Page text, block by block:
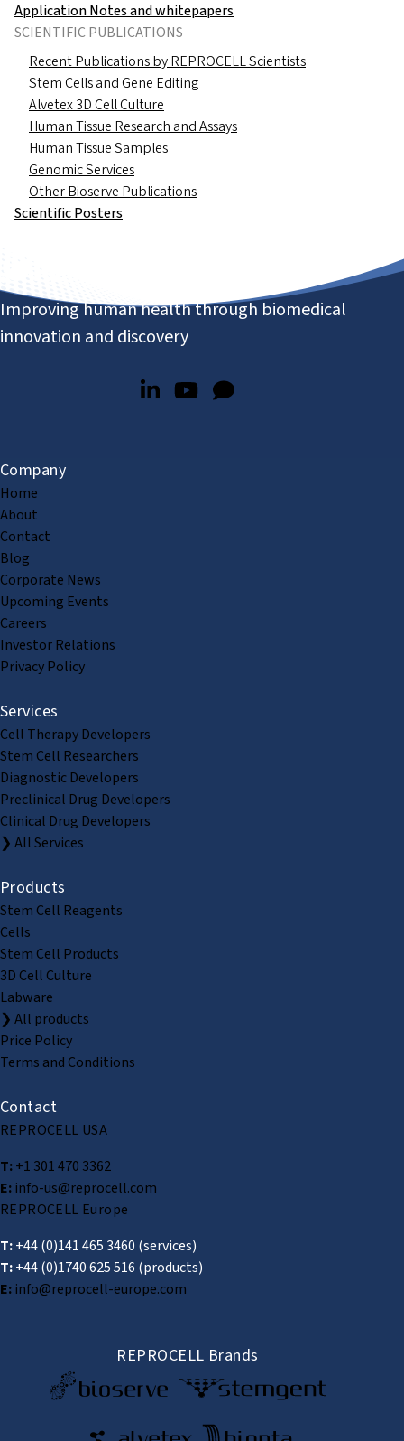
Application Notes and whitepapers
SCIENTIFIC PUBLICATIONS
Recent Publications by REPROCELL Scientists
Stem Cells and Gene Editing
Alvetex 3D Cell Culture
Human Tissue Research and Assays
Human Tissue Samples
Genomic Services
Other Bioserve Publications
Scientific Posters
Improving human health through biomedical
innovation and discovery
Company
Home
About
Contact
Blog
Corporate News
Upcoming Events
Careers
Investor Relations
Privacy Policy
Services
Cell Therapy Developers
Stem Cell Researchers
Diagnostic Developers
Preclinical Drug Developers
Clinical Drug Developers
❯ All Services
Products
Stem Cell Reagents
Cells
Stem Cell Products
3D Cell Culture
Labware
❯ All products
Price Policy
Terms and Conditions
Contact
REPROCELL USA
T:+1 301 470 3362
E:info-us@reprocell.com
REPROCELL Europe
T:+44 (0)141 465 3460 (services)
T:+44 (0)1740 625 516 (products)
E:info@reprocell-europe.com
REPROCELL Brands